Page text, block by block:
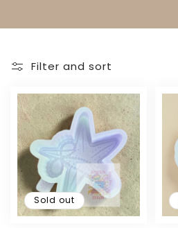
N
Filter and sort
Sold out